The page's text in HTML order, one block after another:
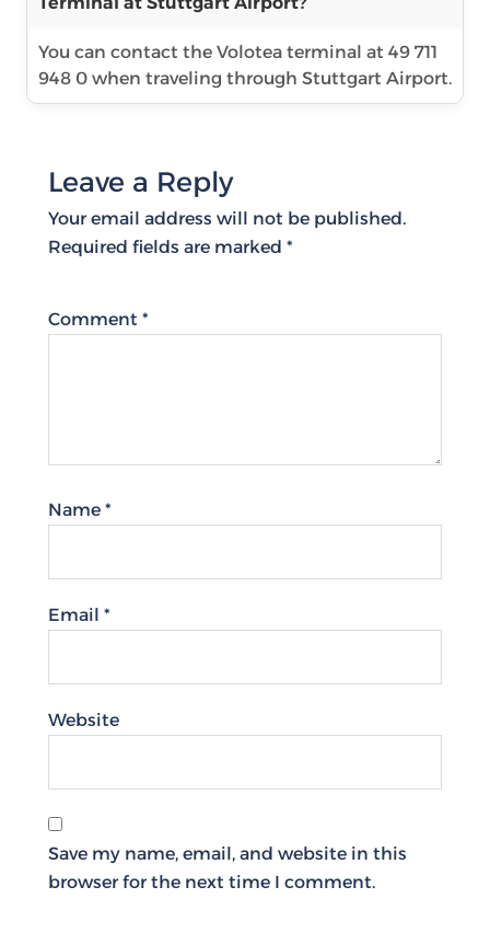
You can contact the Volotea terminal at 49 711
948 0 when traveling through Stuttgart Airport.
Leave a Reply
Your email address will not be published.
Required fields are marked *
Comment *
Name *
Email *
Website
Save my name, email, and website in this
browser for the next time I comment.